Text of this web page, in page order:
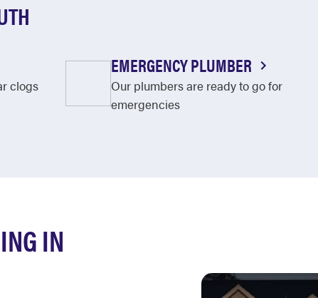
clogs
EMERGENCY PLUMBER
Our plumbers are ready to go for
emergencies
IN